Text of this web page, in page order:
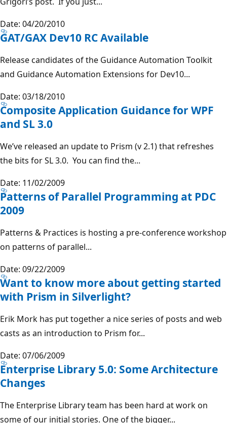
Date: 04/20/2010
GAT/GAX Dev10 RC Available
Release candidates of the Guidance Automation Toolkit
and Guidance Automation Extensions for Dev10...
Date: 03/18/2010
Composite Application Guidance for WPF
and SL 3.0
We’ve released an update to Prism (v 2.1) that refreshes
the bits for SL 3.0. You can find the...
Date: 11/02/2009
Patterns of Parallel Programming at PDC
2009
Patterns & Practices is hosting a pre-conference workshop
on patterns of parallel...
Date: 09/22/2009
Want to know more about getting started
with Prism in Silverlight?
Erik Mork has put together a nice series of posts and web
casts as an introduction to Prism for...
Date: 07/06/2009
Enterprise Library 5.0: Some Architecture
Changes
The Enterprise Library team has been hard at work on
some of our initial stories. One of the bigger...